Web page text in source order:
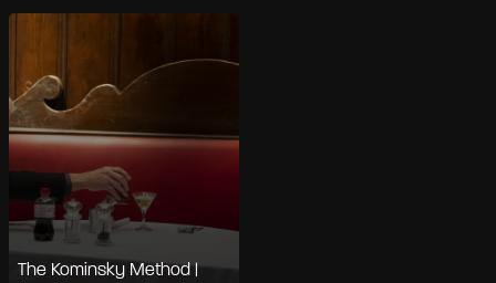
The Kominsky Method |